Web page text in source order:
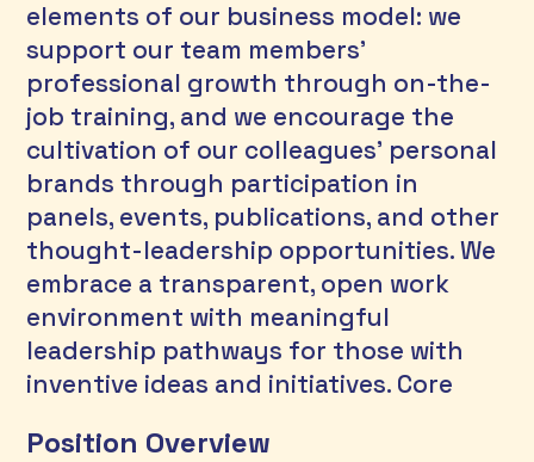
elements of our business model: we
support our team members'
professional growth through on-the-
job training, and we encourage the
cultivation of our colleagues’ personal
brands through participation in
panels, events, publications, and other
thought-leadership opportunities. We
embrace a transparent, open work
environment with meaningful
leadership pathways for those with
inventive ideas and initiatives. Core
Position Overview